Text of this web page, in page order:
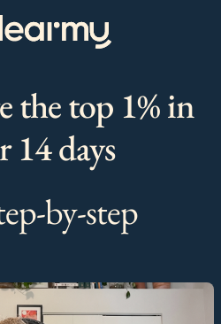
the top 1% in
14 days
by-step